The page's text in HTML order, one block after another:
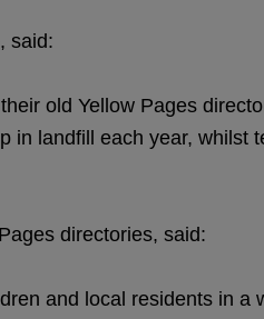
said:
old Yellow Pages
in landfill each year, whilst
directories, said:
and local residents in a